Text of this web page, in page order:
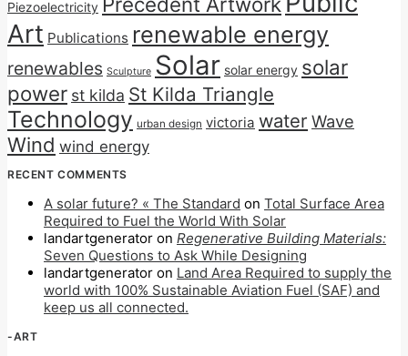
Piezoelectricity
Art Publications renewable energy
renewables Sculpture Solar solar energy solar
power st kilda St Kilda Triangle
Technology urban design victoria water Wave
Wind wind energy
RECENT COMMENTS
A solar future? « The Standard on Total Surface Area
Required to Fuel the World With Solar
landartgenerator on Regenerative Building Materials:
Seven Questions to Ask While Designing
landartgenerator on Land Area Required to supply the
world with 100% Sustainable Aviation Fuel (SAF) and
keep us all connected.
-ART